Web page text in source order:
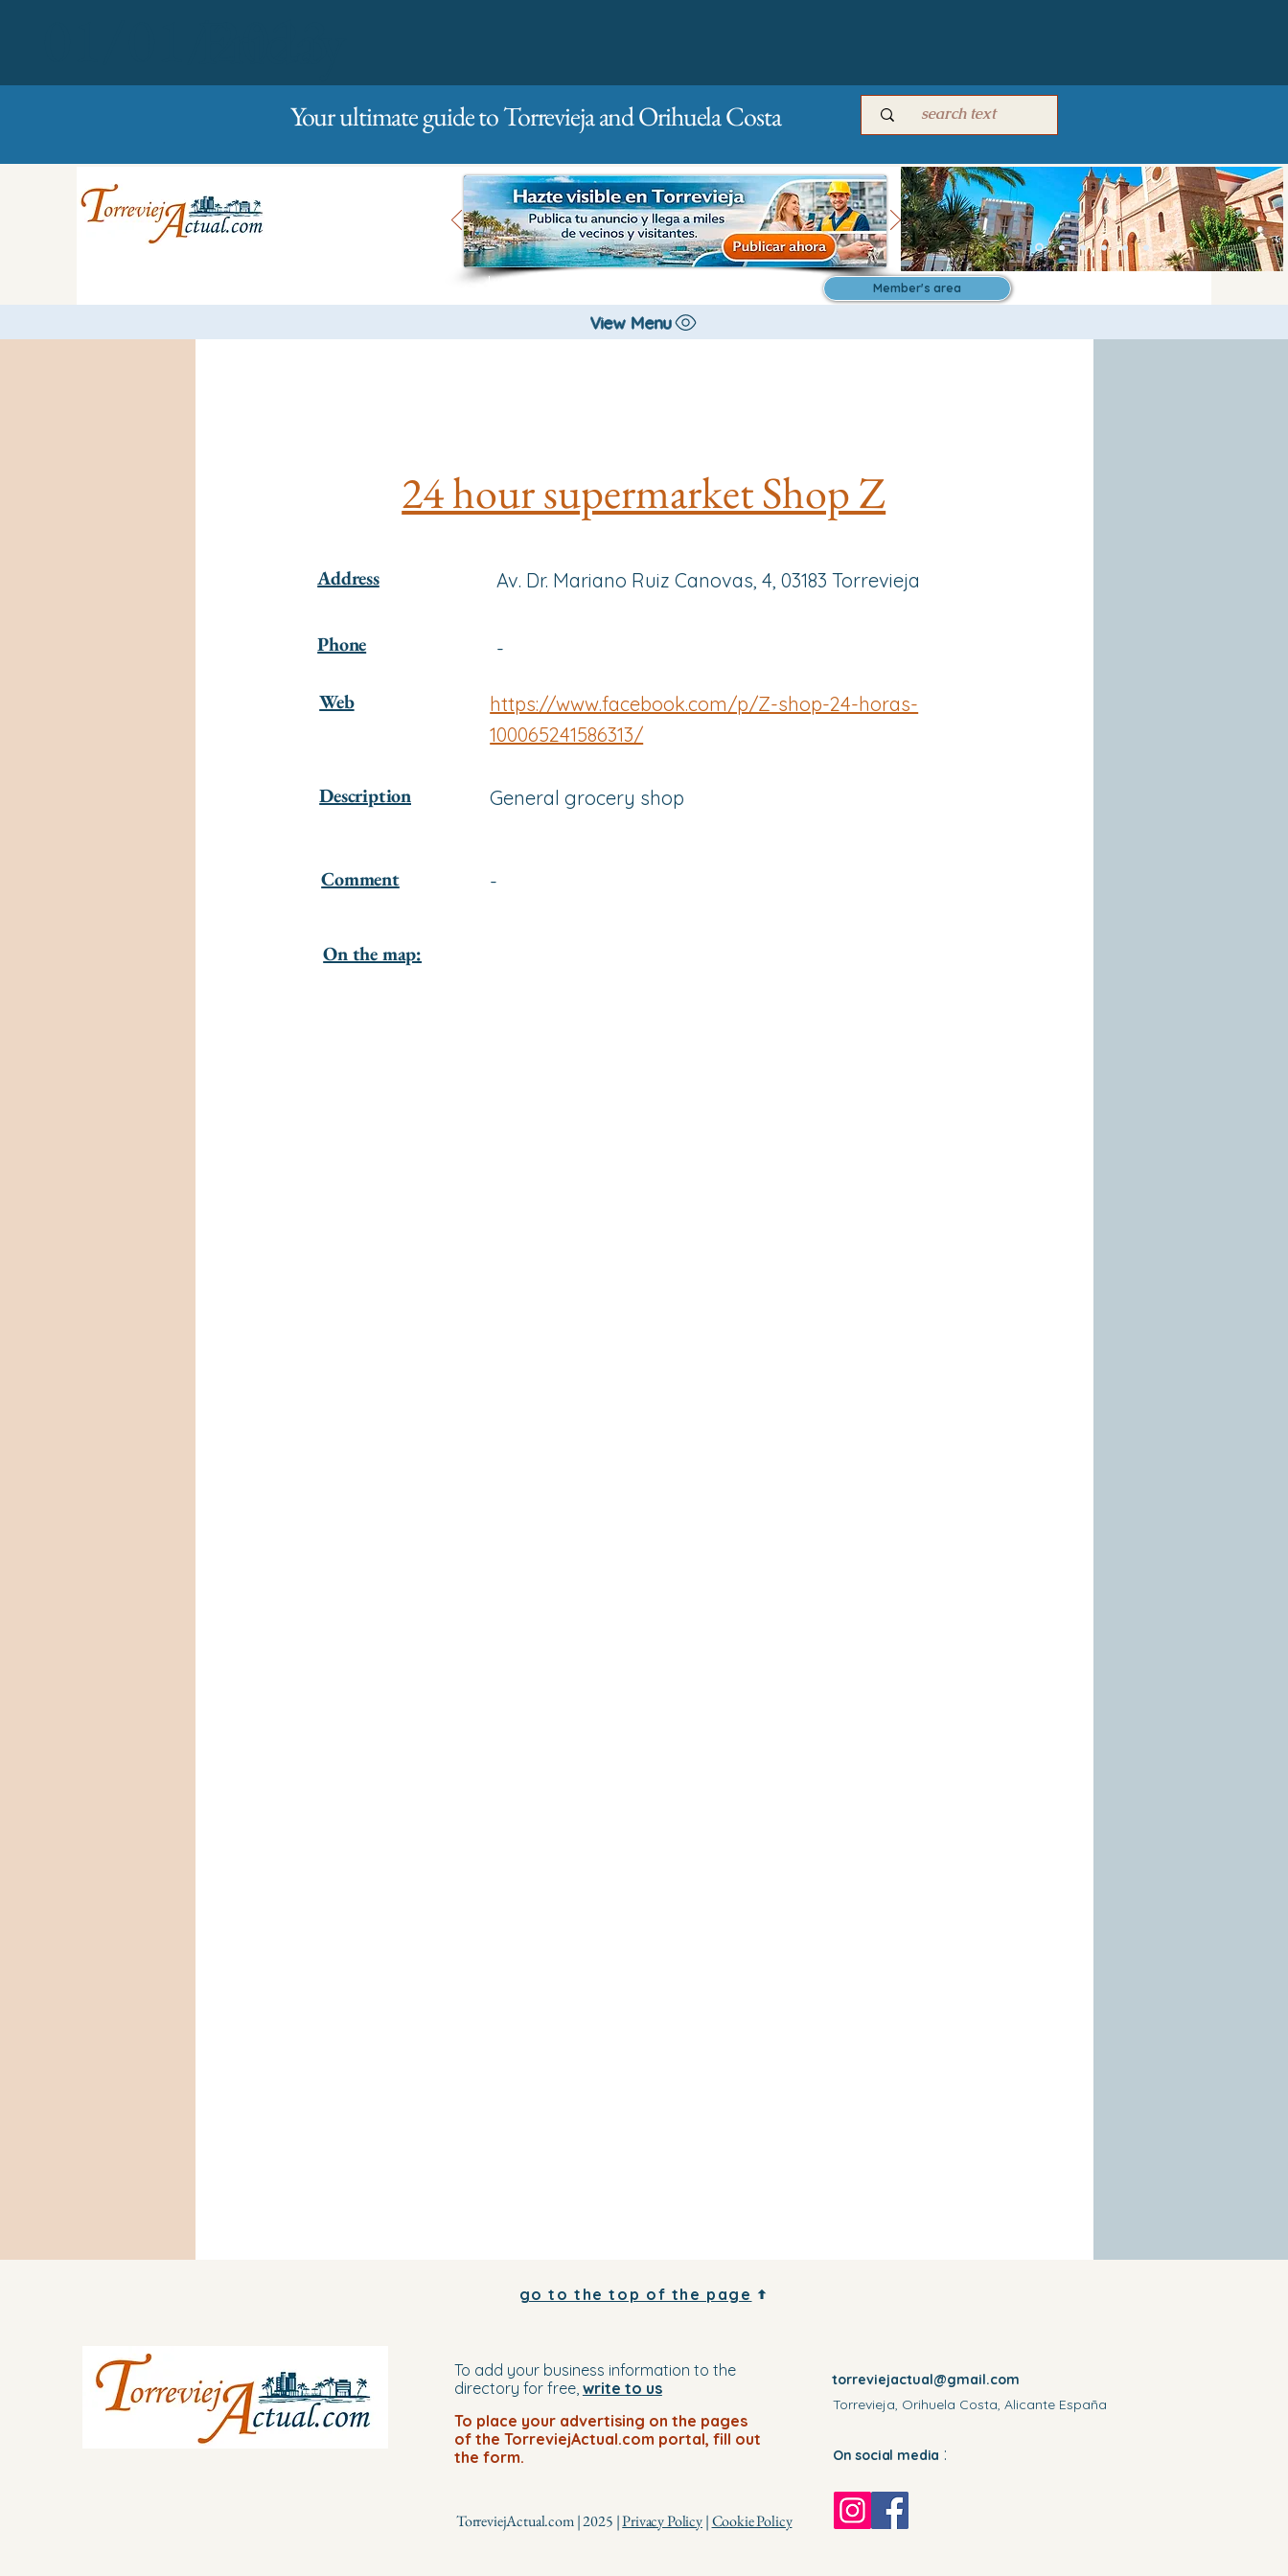
Your ultimate guide to Torrevieja and Orihuela Costa
Member's area
View Menu
24 hour supermarket Shop Z
Address
Phone
Web
Description
Av. Dr. Mariano Ruiz Canovas, 4, 03183 Torrevieja
-
https://www.facebook.com/p/Z-shop-24-horas-
100065241586313/
General grocery shop
Comment -
On the map:
go to the top of the page
To add your business information to the
directory for free, write to us
To place your advertising on the pages
of the TorreviejActual.com portal, fill out
the form.
TorreviejActual.com | 2025 |Privacy Policy|Cookie Policy
torreviejactual@gmail.com
Torrevieja, Orihuela Costa, Alicante España
On social media :